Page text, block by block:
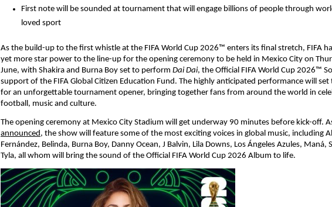
First note will be sounded at tournament that will engage billions of people through
loved sport
As the build-up to the first whistle at the FIFA World Cup 2026™ enters its final stretch, FIFA
yet more star power to the line-up for the opening ceremony to be held in Mexico City on
June, with Shakira and Burna Boy set to perform Dai Dai, the Official FIFA World Cup 2026™
support of the FIFA Global Citizen Education Fund. The highly anticipated performance will set
for an unforgettable tournament opener, bringing together fans from around the world in
football, music and culture.
The opening ceremony at Mexico City Stadium will get underway 90 minutes before kick-off.
announced , the show will feature some of the most exciting voices in global music, including
Fernández, Belinda, Burna Boy, Danny Ocean, J Balvin, Lila Downs, Los Ángeles Azules, Maná,
Tyla, all whom will bring the sound of the Official FIFA World Cup 2026 Album to life.